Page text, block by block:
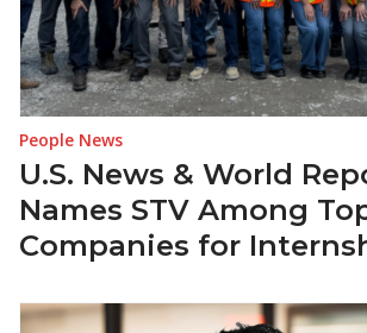
People News
U.S. News & World
Names STV Among
Companies for